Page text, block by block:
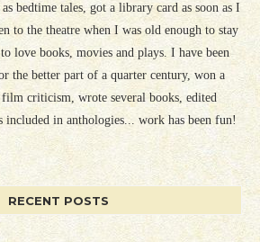
bedtime tales, got a library card as soon as I
to the theatre when I was old enough to stay
love books, movies and plays. I have been
the better part of a quarter century, won a
criticism, wrote several books, edited
included in anthologies... work has been fun!
RECENT POSTS